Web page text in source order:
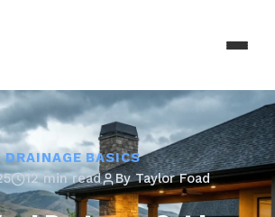
DRAINAGE BASICS
12 min read ByTaylor Foad